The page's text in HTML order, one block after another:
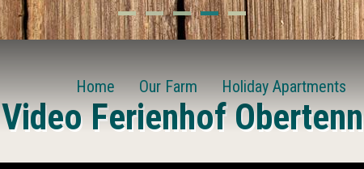
Home Our Farm Holiday Apartments
Video Ferienhof Obertenn